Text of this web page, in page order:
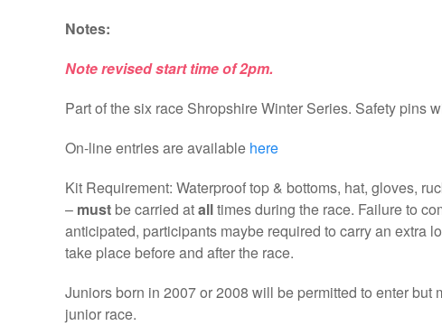
Notes:
Note revised start time of 2pm.
Part of the six race Shropshire Winter Series. Safety pins
On-line entries are available here
Kit Requirement: Waterproof top & bottoms, hat, gloves,
– must be carried atalltimes during the race. Failure to
anticipated, participants maybe required to carry an extra
take place before and after the race.
Juniors born in 2007 or 2008 will be permitted to enter
junior race.